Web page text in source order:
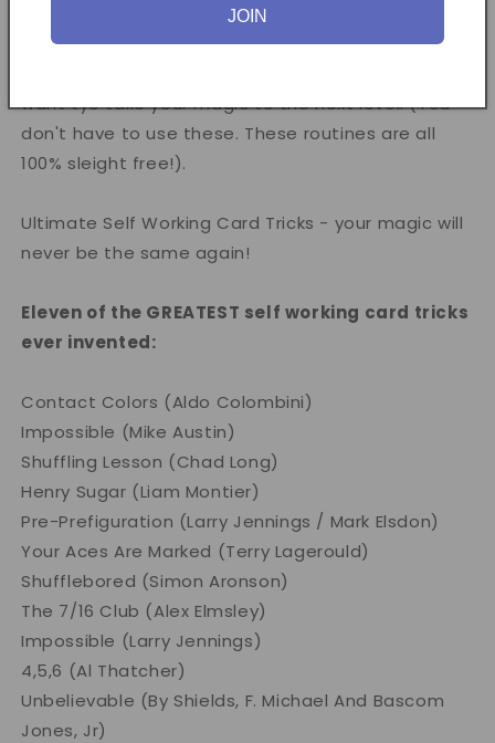
Moran and Owen Packard, the DVD contains tips &
thoughts on how to present these routines, as well
want tyo take your magic to the next level. (You
don't have to use these. These routines are all
100% sleight free!).
Ultimate Self Working Card Tricks - your magic will
never be the same again!
Eleven of the GREATEST self working card tricks
ever invented:
Contact Colors (Aldo Colombini)
Impossible (Mike Austin)
Shuffling Lesson (Chad Long)
Henry Sugar (Liam Montier)
Pre-Prefiguration (Larry Jennings / Mark Elsdon)
Your Aces Are Marked (Terry Lagerould)
Shufflebored (Simon Aronson)
The 7/16 Club (Alex Elmsley)
Impossible (Larry Jennings)
4,5,6 (Al Thatcher)
Unbelievable (By Shields, F. Michael And Bascom
Jones, Jr)
JOIN